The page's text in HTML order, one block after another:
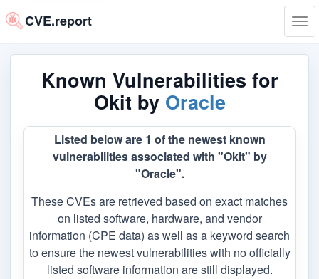
CVE.report
Known Vulnerabilities for
Okit by Oracle
Listed below are 1 of the newest known
vulnerabilities associated with "Okit" by
"Oracle".
These CVEs are retrieved based on exact matches
on listed software, hardware, and vendor
information (CPE data) as well as a keyword search
to ensure the newest vulnerabilities with no officially
listed software information are still displayed.